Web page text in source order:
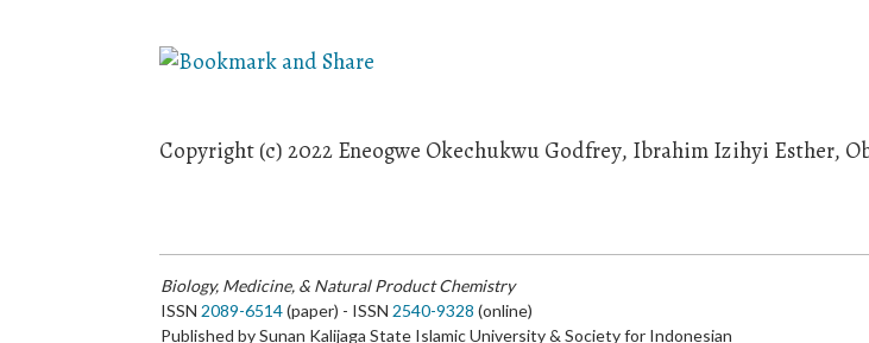
Copyright (c) 2022 Eneogwe Okechukwu Godfrey, Ibrahim Izihyi Esther,
Biology, Medicine, & Natural Product Chemistry
ISSN 2089-6514(paper) - ISSN 2540-9328 (online)
Published by Sunan Kalijaga State Islamic University & Society for Indonesian